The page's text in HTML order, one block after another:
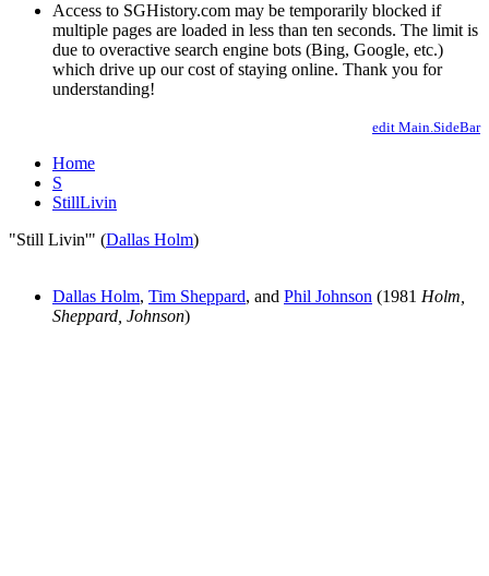
Access to SGHistory.com may be temporarily blocked if
multiple pages are loaded in less than ten seconds. The limit is
due to overactive search engine bots (Bing, Google, etc.)
which drive up our cost of staying online. Thank you for
understanding!
edit Main.SideBar
Home
S
StillLivin
"Still Livin'" (Dallas Holm)
Dallas Holm, Tim Sheppard, and Phil Johnson (1981 Holm,
Sheppard, Johnson)